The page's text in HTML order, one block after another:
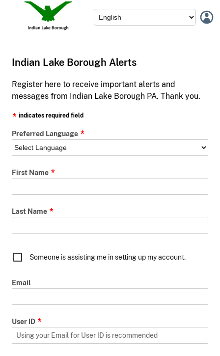
Indian Lake Borough Alerts
Register here to receive important alerts and
messages from Indian Lake Borough PA. Thank you.
indicates required field
Preferred Language
First Name
Last Name
Someone is assisting me in setting up my account.
Email
User ID